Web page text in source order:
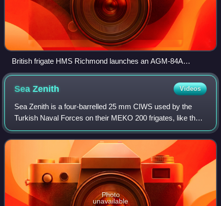
British frigate HMS Richmond launches an AGM-84A
Harpoon anti-ship missile during a joint U.S. and British
SeaZenith Videos
Sea Zenith is a four-barrelled 25 mm CIWS used by the
Turkish Naval Forces on their MEKO 200 frigates, like the
Barbaros and Yavuz classes. It was developed in the 1980s
by Oerlikon Contraves around t
Photo
unavailable